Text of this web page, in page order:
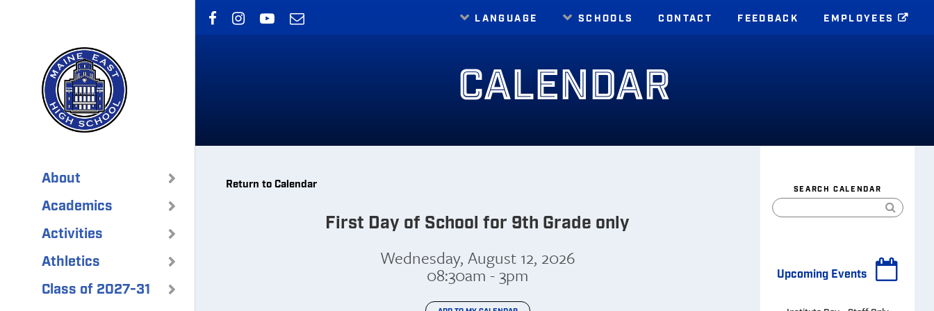
main
About
Academics
Activities
Athletics
Class of 2027-31
LANGUAGE SCHOOLS CONTACT FEEDBACK EMPLOYEES
CALENDAR
Return to Calendar
First Day of School for 9th Grade only
Wednesday, August 12, 2026
08:30am - 3pm
SEARCH CALENDAR
Upcoming Events